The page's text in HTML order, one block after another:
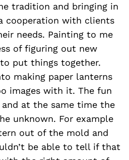
tradition and bringing in
cooperation with clients
needs. Painting to me
of figuring out new
put things together.
making paper lanterns
images with it. The fun
at the same time the
unknown. For example
out of the mold and
be able to tell if that